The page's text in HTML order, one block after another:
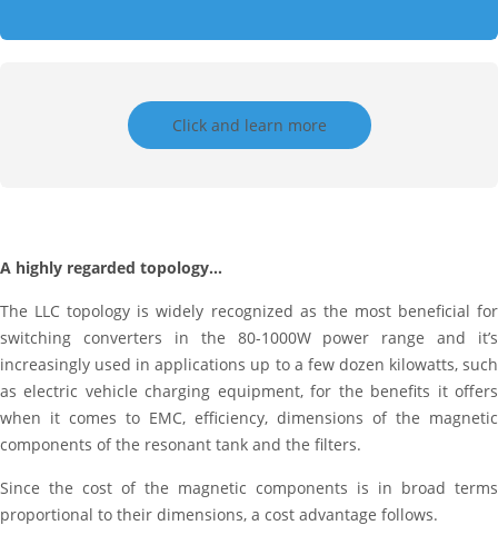
Click and learn more
A highly regarded topology…
The LLC topology is widely recognized as the most beneficial for
switching converters in the 80-1000W power range and it’s
increasingly used in applications up to a few dozen kilowatts, such
as electric vehicle charging equipment, for the benefits it offers
when it comes to EMC, efficiency, dimensions of the magnetic
components of the resonant tank and the filters.
Since the cost of the magnetic components is in broad terms
proportional to their dimensions, a cost advantage follows.